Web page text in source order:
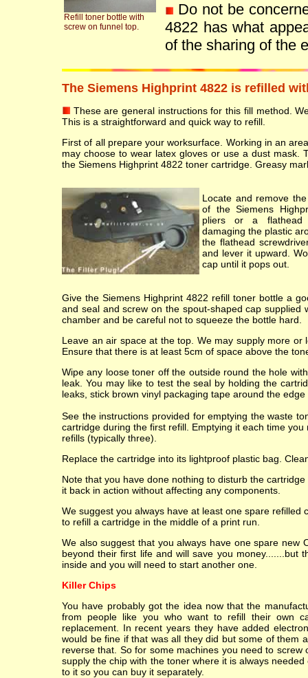
Refill toner bottle with
screw on funnel top.
Do not be
4822 has what
of the sharing of the
The Siemens Highprint 4822 is refilled
These are general instructions for this fill method.
This is a straightforward and quick way to refill.
First of all prepare your worksurface. Working in an
may choose to wear latex gloves or use a dust mask.
the Siemens Highprint 4822 toner cartridge. Greasy
Locate and remove
of the Siemens
pliers or a flathead
damaging the plastic
the flathead
and lever it upward.
cap until it pops out.
Give the Siemens Highprint 4822 refill toner bottle a
and seal and screw on the spout-shaped cap
chamber and be careful not to squeeze the bottle hard.
Leave an air space at the top. We may supply more
Ensure that there is at least 5cm of space above the
Wipe any loose toner off the outside round the hole
leak. You may like to test the seal by holding the
leaks, stick brown vinyl packaging tape around the
See the instructions provided for emptying the waste
cartridge during the first refill. Emptying it each time
refills (typically three).
Replace the cartridge into its lightproof plastic bag.
Note that you have done nothing to disturb the
it back in action without affecting any components.
We suggest you always have at least one spare
to refill a cartridge in the middle of a print run.
We also suggest that you always have one spare new
beyond their first life and will save you money.......but
inside and you will need to start another one.
Killer Chips
You have probably got the idea now that the
from people like you who want to refill their own
replacement. In recent years they have added
would be fine if that was all they did but some of them
reverse that. So for some machines you need to
supply the chip with the toner where it is always
to it so you can buy it separately.